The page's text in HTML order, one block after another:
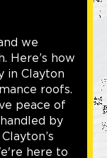
we
Here’s how
in Clayton
roofs.
peace of
by
here to